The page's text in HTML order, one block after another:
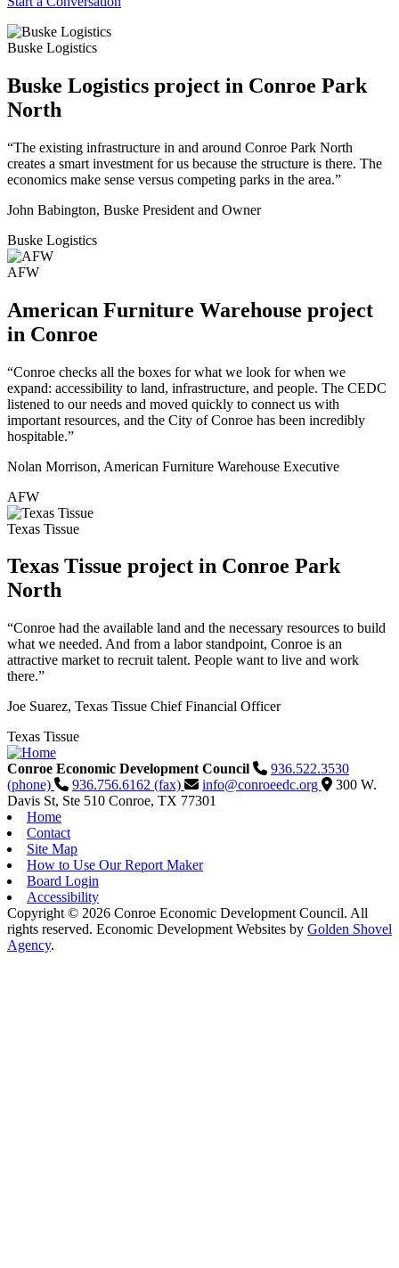
Buske Logistics
Buske Logistics project in Conroe Park
North
“The existing infrastructure in and around Conroe Park North
creates a smart investment for us because the structure is there. The
economics make sense versus competing parks in the area.”
John Babington, Buske President and Owner
Buske Logistics
AFW
American Furniture Warehouse project
in Conroe
“Conroe checks all the boxes for what we look for when we
expand: accessibility to land, infrastructure, and people. The CEDC
listened to our needs and moved quickly to connect us with
important resources, and the City of Conroe has been incredibly
hospitable.”
Nolan Morrison, American Furniture Warehouse Executive
AFW
Texas Tissue
Texas Tissue project in Conroe Park
North
“Conroe had the available land and the necessary resources to build
what we needed. And from a labor standpoint, Conroe is an
attractive market to recruit talent. People want to live and work
there.”
Joe Suarez, Texas Tissue Chief Financial Officer
Texas Tissue
Conroe Economic Development Council
936.522.3530
(phone)
936.756.6162 (fax) info@conroeedc.org
300 W.
Davis St, Ste 510 Conroe, TX 77301
Home
Contact
Site Map
How to Use Our Report Maker
Board Login
Accessibility
Copyright © 2026 Conroe Economic Development Council. All
rights reserved. Economic Development Websites by Golden Shovel
Agency.